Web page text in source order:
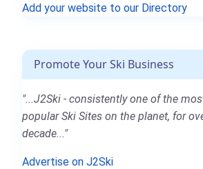
Add your website to our Directory
Promote Your Ski Business
"...J2Ski - consistently one of the
popular Ski Sites on the planet, for
decade..."
Advertise on J2Ski